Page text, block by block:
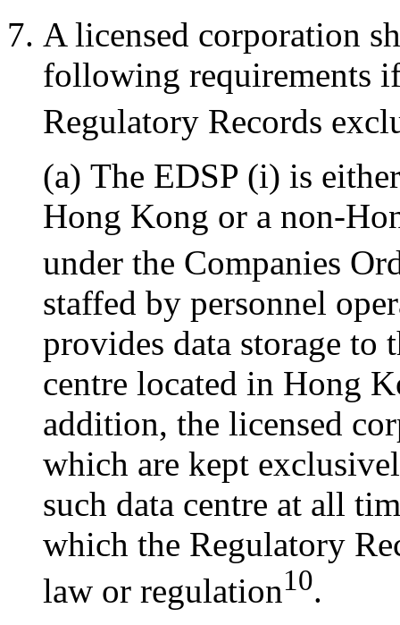
A licensed corporation
following requirements
Regulatory Records
(a) The EDSP (i) is
Hong Kong or a non-
under the Companies
staffed by personnel
provides data storage to
centre located in Hong
addition, the licensed
which are kept
such data centre at all
which the Regulatory
law or regulation10.